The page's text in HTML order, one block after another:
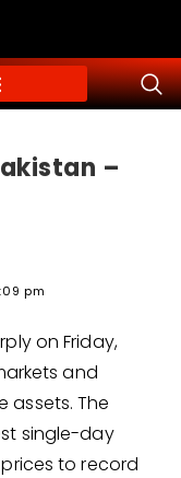
–
pm
on Friday,
and
assets. The
single-day
to record